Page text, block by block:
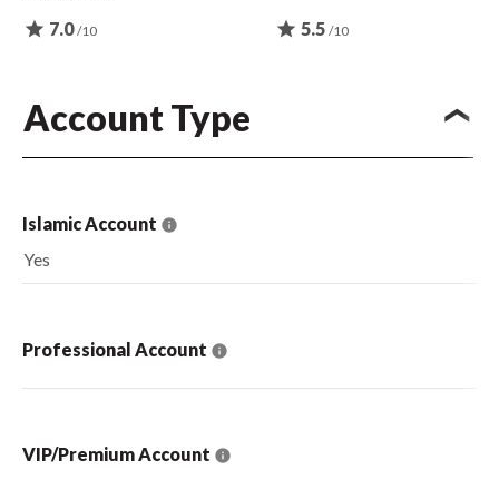
star 7.0/10 star 5.5 /10
Account Type
Islamic Account
Yes
Professional Account
VIP/Premium Account